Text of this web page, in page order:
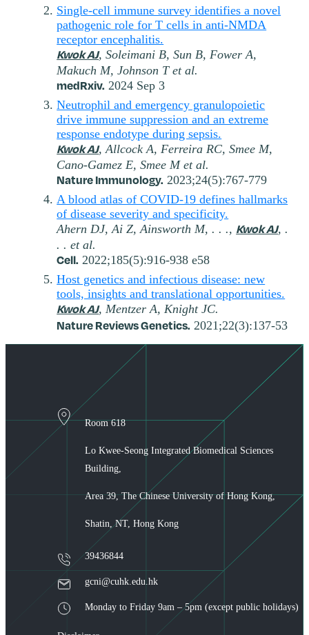
Single-cell immune survey identifies a novel
pathogenic role for T cells in anti-NMDA
receptor encephalitis.
Kwok AJ, Soleimani B, Sun B, Fower A,
Makuch M, Johnson T et al.
medRxiv. 2024 Sep 3
Neutrophil and emergency granulopoietic
drive immune suppression and an extreme
response endotype during sepsis.
Kwok AJ, Allcock A, Ferreira RC, Smee M,
Cano-Gamez E, Smee M et al.
Nature Immunology. 2023;24(5):767-779
A blood atlas of COVID-19 defines hallmarks
of disease severity and specificity.
Ahern DJ, Ai Z, Ainsworth M, . . ., Kwok AJ, .
. . et al.
Cell. 2022;185(5):916-938 e58
Host genetics and infectious disease: new
tools, insights and translational opportunities.
Kwok AJ, Mentzer A, Knight JC.
Nature Reviews Genetics. 2021;22(3):137-53
Room 618
Lo Kwee-Seong Integrated Biomedical Sciences
Building,
Area 39, The Chinese University of Hong Kong,
Shatin, NT, Hong Kong
39436844
gcni@cuhk.edu.hk
Monday to Friday 9am – 5pm (except public holidays)